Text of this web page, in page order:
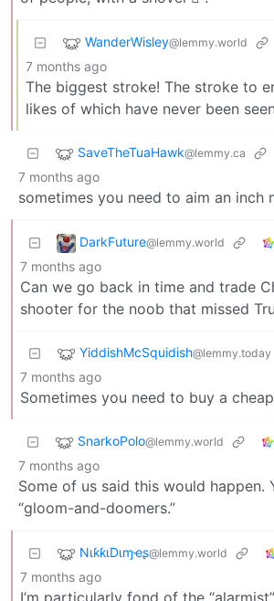
WanderWisley@lemmy.world
7 months ago
The biggest stroke! The stroke to
likes of which have never been
SaveTheTuaHawk@lemmy.ca
7 months ago
sometimes you need to aim an inch
DarkFuture@lemmy.world
7 months ago
Can we go back in time and trade
shooter for the noob that missed
YiddishMcSquidish@lemmy.today
7 months ago
Sometimes you need to buy a
SnarkoPolo@lemmy.world
7 months ago
Some of us said this would happen.
“gloom-and-doomers.”
NιƙƙιDιɱҽʂ@lemmy.world
7 months ago